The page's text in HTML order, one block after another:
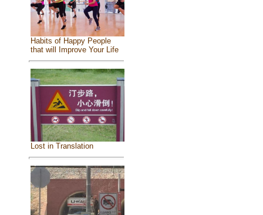
Habits of Happy People
that will Improve Your Life
Lost in Translation